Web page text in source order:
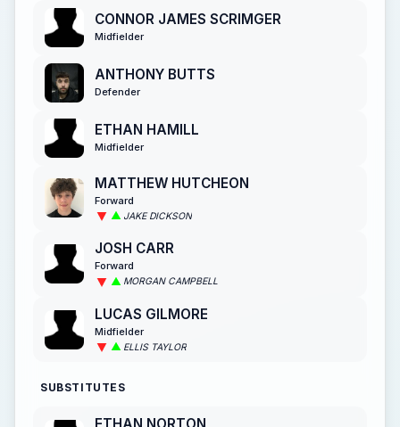
CONNOR JAMES SCRIMGER
Midfielder
ANTHONY BUTTS
Defender
ETHAN HAMILL
Midfielder
MATTHEW HUTCHEON
Forward
JAKE DICKSON
JOSH CARR
Forward
MORGAN CAMPBELL
LUCAS GILMORE
Midfielder
ELLIS TAYLOR
SUBSTITUTES